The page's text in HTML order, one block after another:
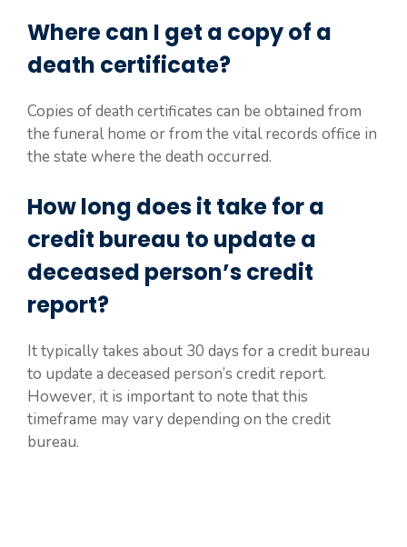
Where can I get a copy of a
death certificate?
Copies of death certificates can be obtained from
the funeral home or from the vital records office in
the state where the death occurred.
How long does it take for a
credit bureau to update a
deceased person’s credit
report?
It typically takes about 30 days for a credit bureau
to update a deceased person’s credit report.
However, it is important to note that this
timeframe may vary depending on the credit
bureau.